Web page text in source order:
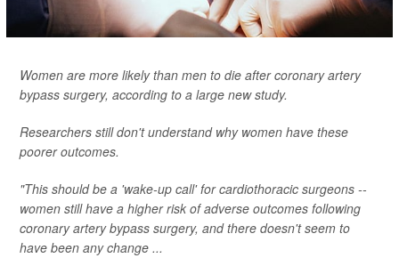
Women are more likely than men to die after coronary artery
bypass surgery, according to a large new study.
Researchers still don't understand why women have these
poorer outcomes.
"This should be a 'wake-up call' for cardiothoracic surgeons --
women still have a higher risk of adverse outcomes following
coronary artery bypass surgery, and there doesn't seem to
have been any change ...